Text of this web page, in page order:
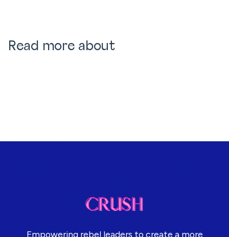
Read more about
Empowering rebel leaders to create a more